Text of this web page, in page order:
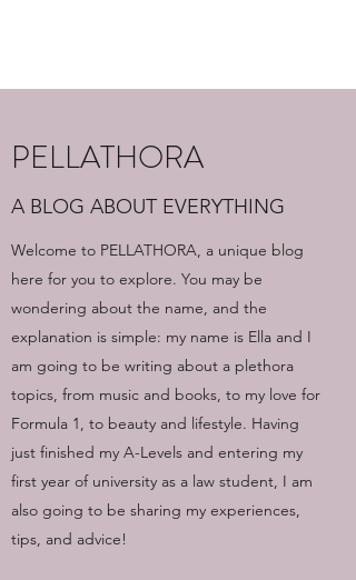
PELLATHORA
A BLOG ABOUT EVERYTHING
Welcome to PELLATHORA, a unique blog
here for you to explore. You may be
wondering about the name, and the
explanation is simple: my name is Ella and I
am going to be writing about a plethora
topics, from music and books, to my love for
Formula 1, to beauty and lifestyle. Having
just finished my A-Levels and entering my
first year of university as a law student, I am
also going to be sharing my experiences,
tips, and advice!